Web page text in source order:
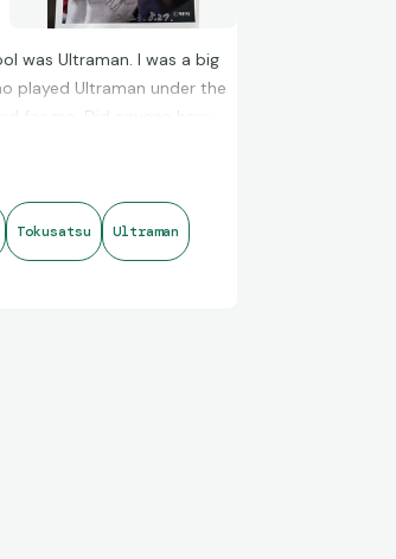
was Ultraman. I was a big
played Ultraman under the
for me. Did anyone here
Tokusatsu Ultraman